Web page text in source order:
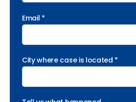
Email *
City where case is located *